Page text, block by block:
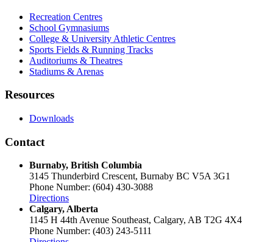
Recreation Centres
School Gymnasiums
College & University Athletic Centres
Sports Fields & Running Tracks
Auditoriums & Theatres
Stadiums & Arenas
Resources
Downloads
Contact
Burnaby, British Columbia
3145 Thunderbird Crescent, Burnaby BC V5A 3G1
Phone Number: (604) 430-3088
Directions
Calgary, Alberta
1145 H 44th Avenue Southeast, Calgary, AB T2G 4X4
Phone Number: (403) 243-5111